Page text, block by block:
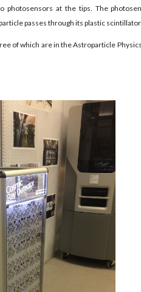
photosensors at the tips. The
passes through its plastic
of which are in the Astroparticle